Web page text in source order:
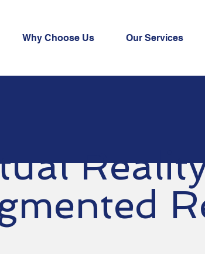
Why Choose Us Our Services